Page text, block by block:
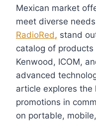
Mexican market
meet diverse
RadioRed, stand
catalog of
Kenwood, ICOM,
advanced
article explores
promotions in
on portable,